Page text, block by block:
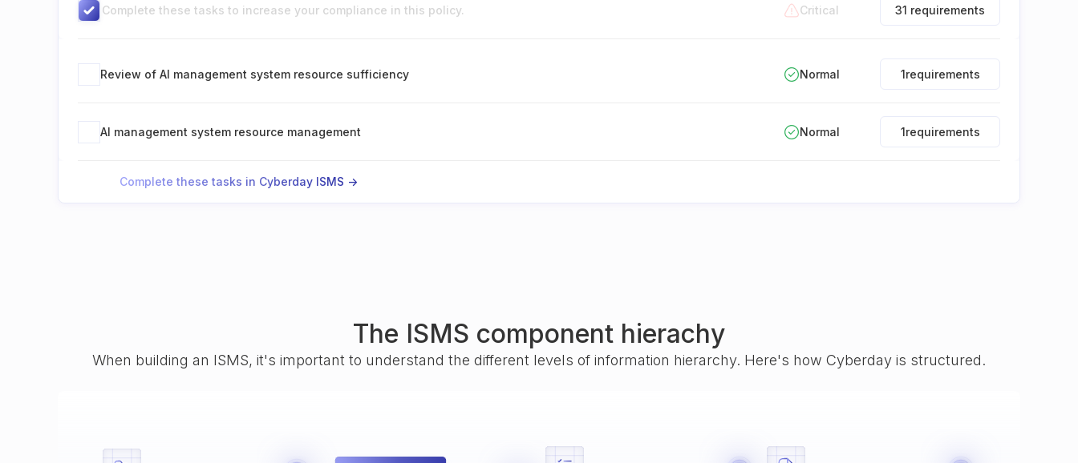
Complete these tasks to increase your compliance in this policy. Critical 31 requirements
Review of AI management system resource sufficiency Normal 1requirements
AI management system resource management Normal 1requirements
Complete these tasks in Cyberday ISMS ->
The ISMS component hierachy
When building an ISMS, it's important to understand the different levels of information hierarchy. Here's how Cyberday is structured.